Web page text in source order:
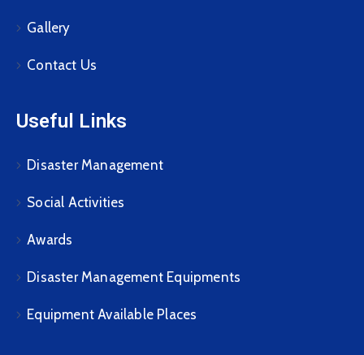
Gallery
Contact Us
Useful Links
Disaster Management
Social Activities
Awards
Disaster Management Equipments
Equipment Available Places